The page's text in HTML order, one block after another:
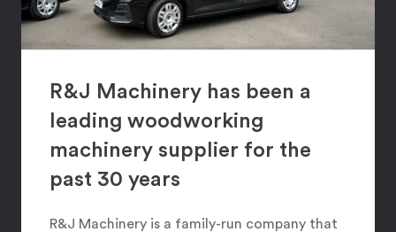
R&J Machinery has been a
leading woodworking
machinery supplier for the
past 30 years
R&J Machinery is a family-run company that